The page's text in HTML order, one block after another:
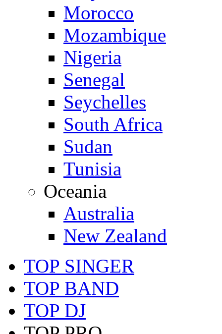
Morocco
Mozambique
Nigeria
Senegal
Seychelles
South Africa
Sudan
Tunisia
Oceania
Australia
New Zealand
TOP SINGER
TOP BAND
TOP DJ